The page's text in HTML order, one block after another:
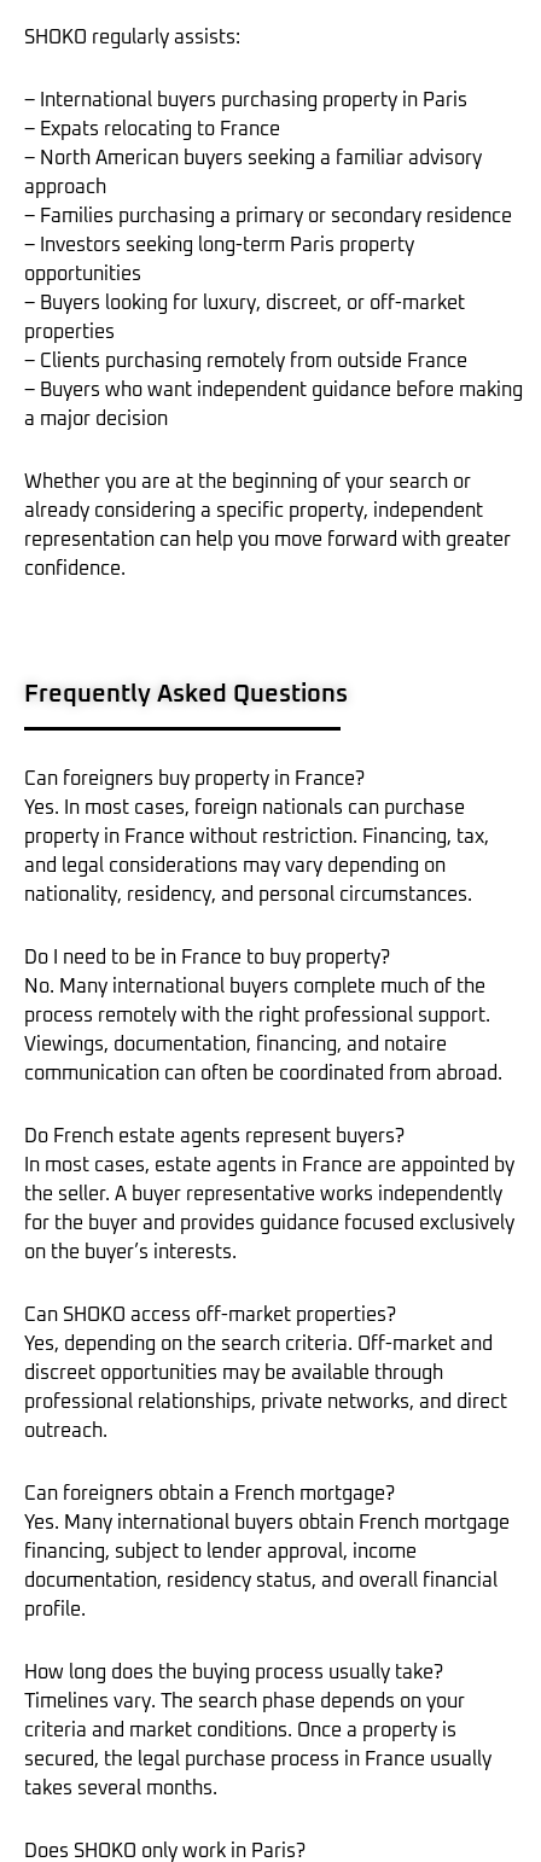
SHOKO regularly assists:
– International buyers purchasing property in Paris
– Expats relocating to France
– North American buyers seeking a familiar advisory
approach
– Families purchasing a primary or secondary residence
– Investors seeking long-term Paris property
opportunities
– Buyers looking for luxury, discreet, or off-market
properties
– Clients purchasing remotely from outside France
– Buyers who want independent guidance before making
a major decision
Whether you are at the beginning of your search or
already considering a specific property, independent
representation can help you move forward with greater
confidence.
Frequently Asked Questions
Can foreigners buy property in France?
Yes. In most cases, foreign nationals can purchase
property in France without restriction. Financing, tax,
and legal considerations may vary depending on
nationality, residency, and personal circumstances.
Do I need to be in France to buy property?
No. Many international buyers complete much of the
process remotely with the right professional support.
Viewings, documentation, financing, and notaire
communication can often be coordinated from abroad.
Do French estate agents represent buyers?
In most cases, estate agents in France are appointed by
the seller. A buyer representative works independently
for the buyer and provides guidance focused exclusively
on the buyer’s interests.
Can SHOKO access off-market properties?
Yes, depending on the search criteria. Off-market and
discreet opportunities may be available through
professional relationships, private networks, and direct
outreach.
Can foreigners obtain a French mortgage?
Yes. Many international buyers obtain French mortgage
financing, subject to lender approval, income
documentation, residency status, and overall financial
profile.
How long does the buying process usually take?
Timelines vary. The search phase depends on your
criteria and market conditions. Once a property is
secured, the legal purchase process in France usually
takes several months.
Does SHOKO only work in Paris?